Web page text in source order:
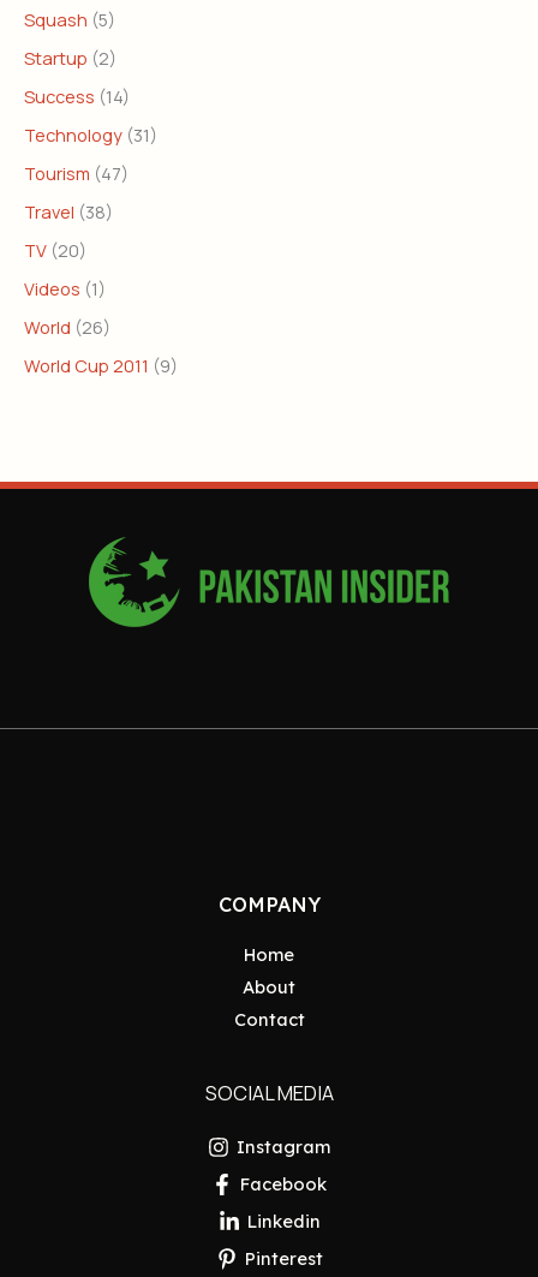
Squash (5)
Startup (2)
Success (14)
Technology (31)
Tourism (47)
Travel (38)
TV (20)
Videos (1)
World (26)
World Cup 2011 (9)
COMPANY
Home
About
Contact
SOCIAL MEDIA
Instagram
Facebook
Linkedin
Pinterest